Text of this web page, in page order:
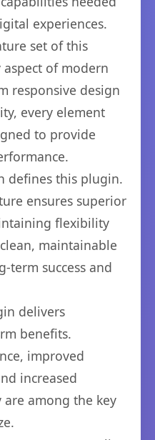
experiences.
set of this
of modern
responsive design
every element
to provide
defines this plugin.
ensures superior
flexibility
maintainable
term success and
delivers
benefits.
improved
increased
among the key